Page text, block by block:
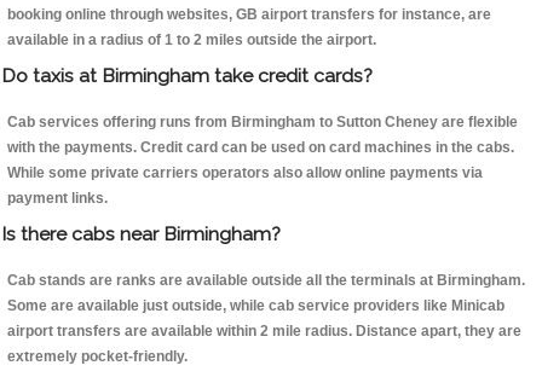
booking online through websites, GB airport transfers for instance, are
available in a radius of 1 to 2 miles outside the airport.
Do taxis at Birmingham take credit cards?
Cab services offering runs from Birmingham to Sutton Cheney are flexible
with the payments. Credit card can be used on card machines in the cabs.
While some private carriers operators also allow online payments via
payment links.
Is there cabs near Birmingham?
Cab stands are ranks are available outside all the terminals at Birmingham.
Some are available just outside, while cab service providers like Minicab
airport transfers are available within 2 mile radius. Distance apart, they are
extremely pocket-friendly.